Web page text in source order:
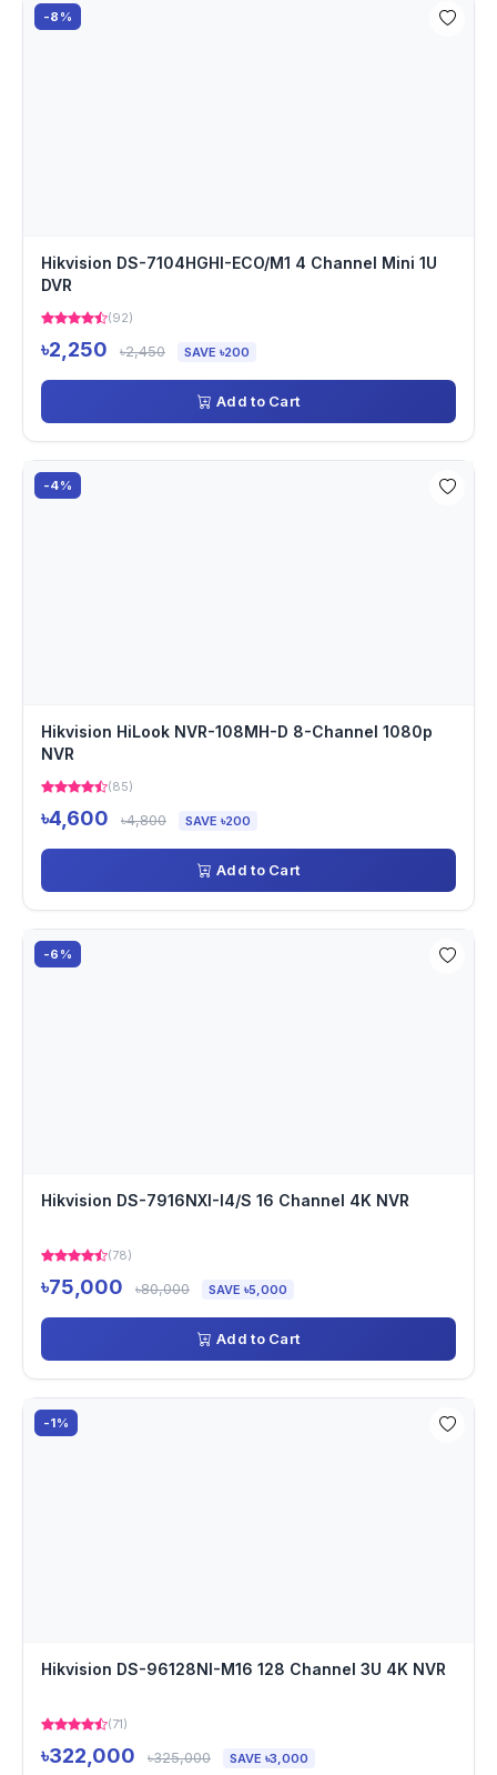
-8%
Hikvision DS-7104HGHI-ECO/M1 4 Channel Mini 1U
DVR
(92)
৳2,250 ৳2,450 SAVE ৳200
Add to Cart
-4%
Hikvision HiLook NVR-108MH-D 8-Channel 1080p
NVR
(85)
৳4,600 ৳4,800 SAVE ৳200
Add to Cart
-6%
Hikvision DS-7916NXI-I4/S 16 Channel 4K NVR
(78)
৳75,000 ৳80,000 SAVE ৳5,000
Add to Cart
-1%
Hikvision DS-96128NI-M16 128 Channel 3U 4K NVR
(71)
৳322,000 ৳325,000 SAVE ৳3,000